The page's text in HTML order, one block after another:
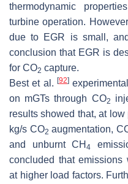
thermodynamic
turbine operation.
due to EGR is small,
conclusion that EGR is
for CO2 capture.
Best et al. [92]
on mGTs through CO2
results showed that, at
kg/s CO2 augmentation,
and unburnt CH 4
concluded that emissions
at higher load factors.